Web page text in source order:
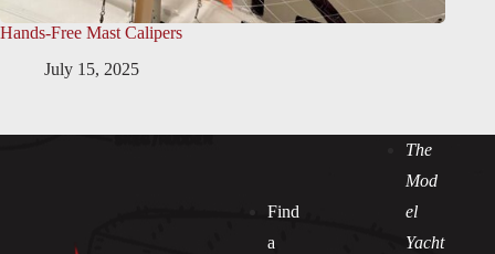
Hands-Free Mast Calipers
July 15, 2025
Find
a
The
Mod
el
Yacht